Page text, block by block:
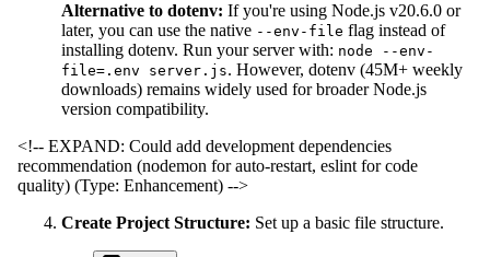
Alternative to dotenv: If you're using Node.js v20.6.0 or
later, you can use the native --env-file flag instead of
installing dotenv. Run your server with: node --env-
file=.env server.js. However, dotenv (45M+ weekly
downloads) remains widely used for broader Node.js
version compatibility.
<!-- EXPAND: Could add development dependencies
recommendation (nodemon for auto-restart, eslint for code
quality) (Type: Enhancement) -->
Create Project Structure: Set up a basic file structure.